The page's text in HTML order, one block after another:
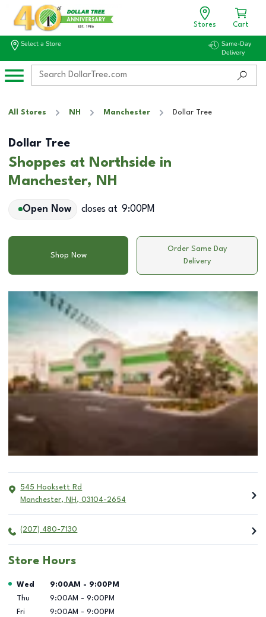
Stores Cart
Select a Store
Same-Day
Delivery
All Stores NH Manchester Dollar Tree
Dollar Tree
Shoppes at Northside in
Manchester, NH
Open Now closes at 9:00PM
Shop Now
Order Same Day
Delivery
545 Hooksett Rd
Manchester, NH , 03104-2654
(207) 480-7130
Store Hours
Day of the Week Hours
Wed 9:00AM - 9:00PM
Thu
9:00AM - 9:00PM
Fri
9:00AM - 9:00PM